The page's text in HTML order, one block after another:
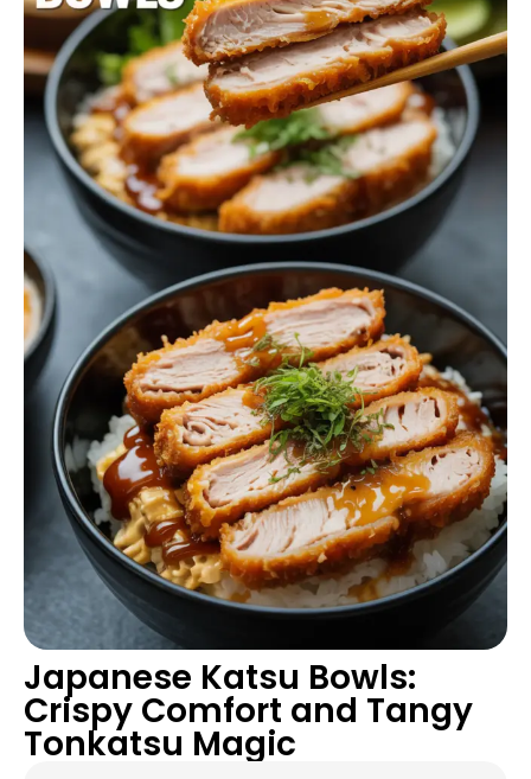
Japanese Katsu Bowls:
Crispy Comfort and Tangy
Tonkatsu Magic